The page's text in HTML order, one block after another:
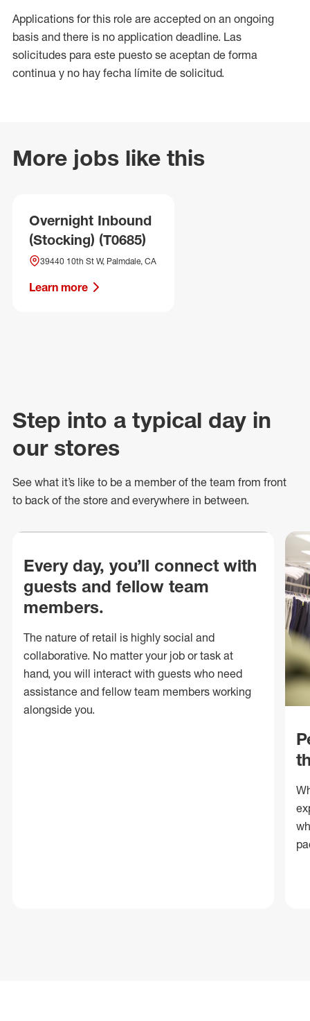
Applications for this role are accepted on an ongoing
basis and there is no application deadline. Las
solicitudes para este puesto se aceptan de forma
continua y no hay fecha límite de solicitud.
More jobs like this
Overnight Inbound
(Stocking) (T0685)
39440 10th St W, Palmdale, CA
Learn more
Step into a typical day in
our stores
See what it’s like to be a member of the team from front
to back of the store and everywhere in between.
Every day, you’ll connect with
guests and fellow team
members.
The nature of retail is highly social and
collaborative. No matter your job or task at
hand, you will interact with guests who need
assistance and fellow team members working
alongside you.